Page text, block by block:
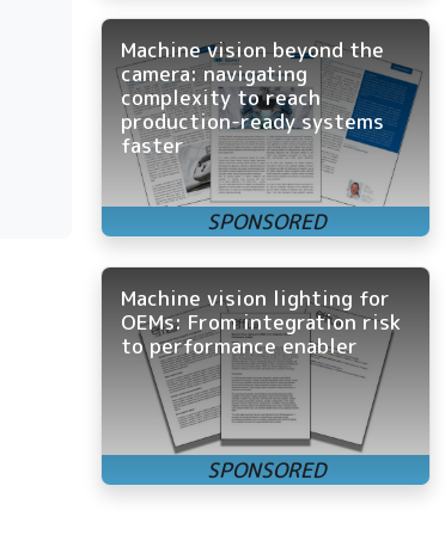
Machine vision beyond the
camera: navigating
complexity to reach
production-ready systems
faster
Machine vision lighting for
OEMs: From integration risk
to performance enabler